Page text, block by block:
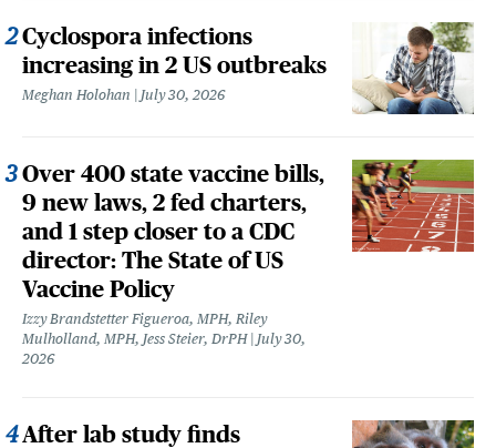
Cyclospora infections
increasing in 2 US outbreaks
Meghan Holohan July 30, 2026
Over 400 state vaccine bills,
9 new laws, 2 fed charters,
and 1 step closer to a CDC
director: The State of US
Vaccine Policy
Izzy Brandstetter Figueroa, MPH, Riley
Mulholland, MPH, Jess Steier, DrPH
July 30,
2026
After lab study finds